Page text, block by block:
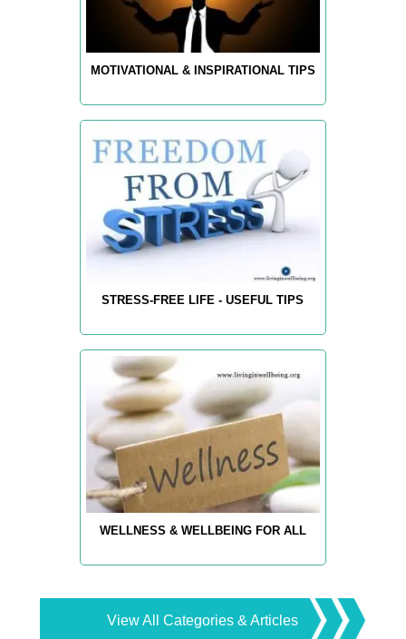
MOTIVATIONAL & INSPIRATIONAL TIPS
STRESS-FREE LIFE - USEFUL TIPS
WELLNESS & WELLBEING FOR ALL
View All Categories & Articles